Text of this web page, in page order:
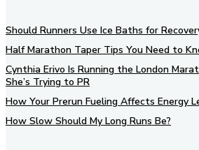
Should Runners Use Ice Baths for
Half Marathon Taper Tips You Need to
Cynthia Erivo Is Running the London
She’s Trying to PR
How Your Prerun Fueling Affects Energy
How Slow Should My Long Runs Be?